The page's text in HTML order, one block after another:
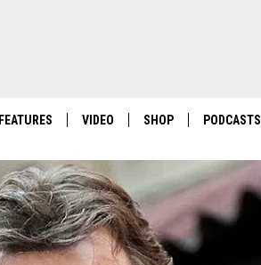
FEATURES VIDEO SHOP PODCASTS